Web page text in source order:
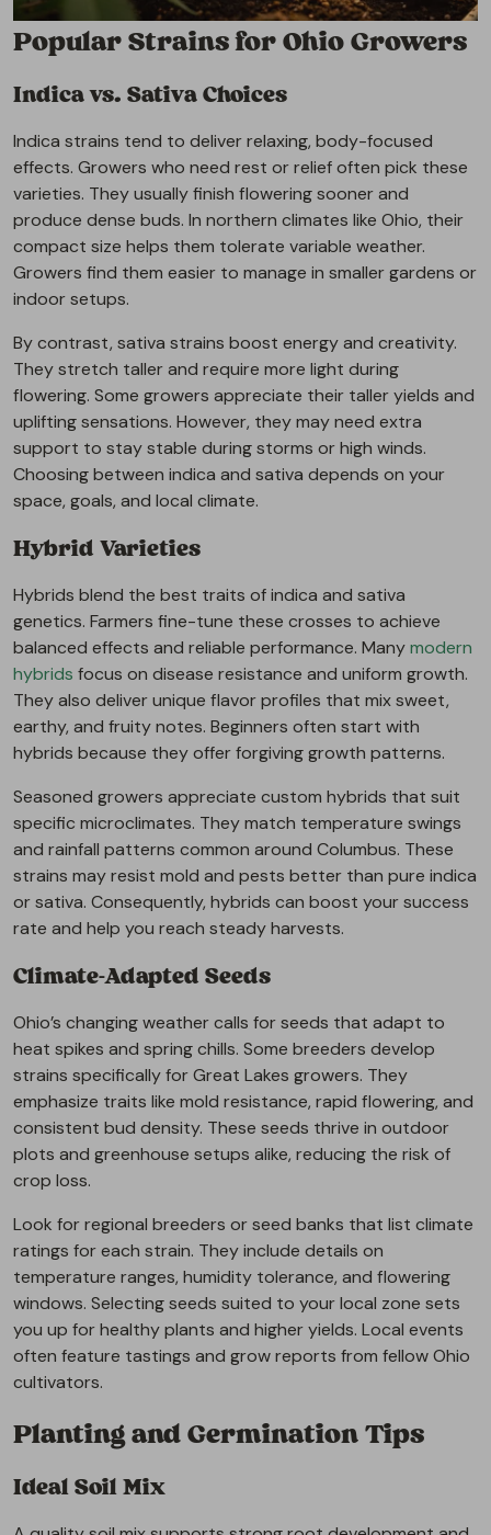
Popular Strains for Ohio Growers
Indica vs. Sativa Choices
Indica strains tend to deliver relaxing, body-focused
effects. Growers who need rest or relief often pick these
varieties. They usually finish flowering sooner and
produce dense buds. In northern climates like Ohio, their
compact size helps them tolerate variable weather.
Growers find them easier to manage in smaller gardens or
indoor setups.
By contrast, sativa strains boost energy and creativity.
They stretch taller and require more light during
flowering. Some growers appreciate their taller yields and
uplifting sensations. However, they may need extra
support to stay stable during storms or high winds.
Choosing between indica and sativa depends on your
space, goals, and local climate.
Hybrid Varieties
Hybrids blend the best traits of indica and sativa
genetics. Farmers fine-tune these crosses to achieve
balanced effects and reliable performance. Manymodern
hybrids focus on disease resistance and uniform growth.
They also deliver unique flavor profiles that mix sweet,
earthy, and fruity notes. Beginners often start with
hybrids because they offer forgiving growth patterns.
Seasoned growers appreciate custom hybrids that suit
specific microclimates. They match temperature swings
and rainfall patterns common around Columbus. These
strains may resist mold and pests better than pure indica
or sativa. Consequently, hybrids can boost your success
rate and help you reach steady harvests.
Climate-Adapted Seeds
Ohio’s changing weather calls for seeds that adapt to
heat spikes and spring chills. Some breeders develop
strains specifically for Great Lakes growers. They
emphasize traits like mold resistance, rapid flowering, and
consistent bud density. These seeds thrive in outdoor
plots and greenhouse setups alike, reducing the risk of
crop loss.
Look for regional breeders or seed banks that list climate
ratings for each strain. They include details on
temperature ranges, humidity tolerance, and flowering
windows. Selecting seeds suited to your local zone sets
you up for healthy plants and higher yields. Local events
often feature tastings and grow reports from fellow Ohio
cultivators.
Planting and Germination Tips
Ideal Soil Mix